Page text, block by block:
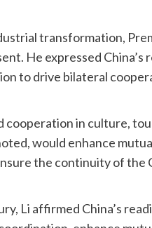
transformation,
He expressed China’s
to drive bilateral
cooperation in culture,
would enhance
the continuity of the
Li affirmed China’s